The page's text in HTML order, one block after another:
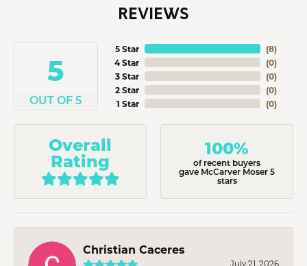
REVIEWS
5
OUT OF 5
5 Star
4 Star
3 Star
2 Star
1 Star
(8)
(0)
(0)
(0)
(0)
Overall
Rating
100%
of recent buyers
gave McCarver Moser 5
stars
Christian Caceres
July 21, 2026